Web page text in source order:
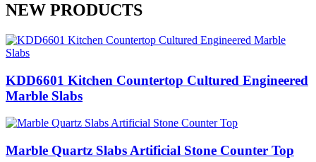
NEW PRODUCTS
KDD6601 Kitchen Countertop Cultured Engineered
Marble Slabs
Marble Quartz Slabs Artificial Stone Counter Top